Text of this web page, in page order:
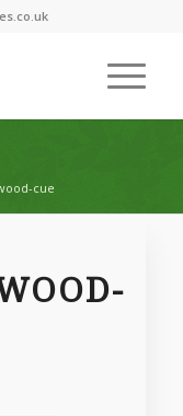
cue